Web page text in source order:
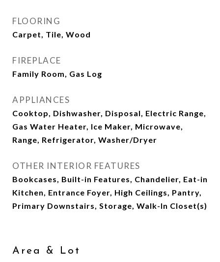
FLOORING
Carpet, Tile, Wood
FIREPLACE
Family Room, Gas Log
APPLIANCES
Cooktop, Dishwasher, Disposal, Electric Range,
Gas Water Heater, Ice Maker, Microwave,
Range, Refrigerator, Washer/Dryer
OTHER INTERIOR FEATURES
Bookcases, Built-in Features, Chandelier, Eat-in
Kitchen, Entrance Foyer, High Ceilings, Pantry,
Primary Downstairs, Storage, Walk-In Closet(s)
Area & Lot